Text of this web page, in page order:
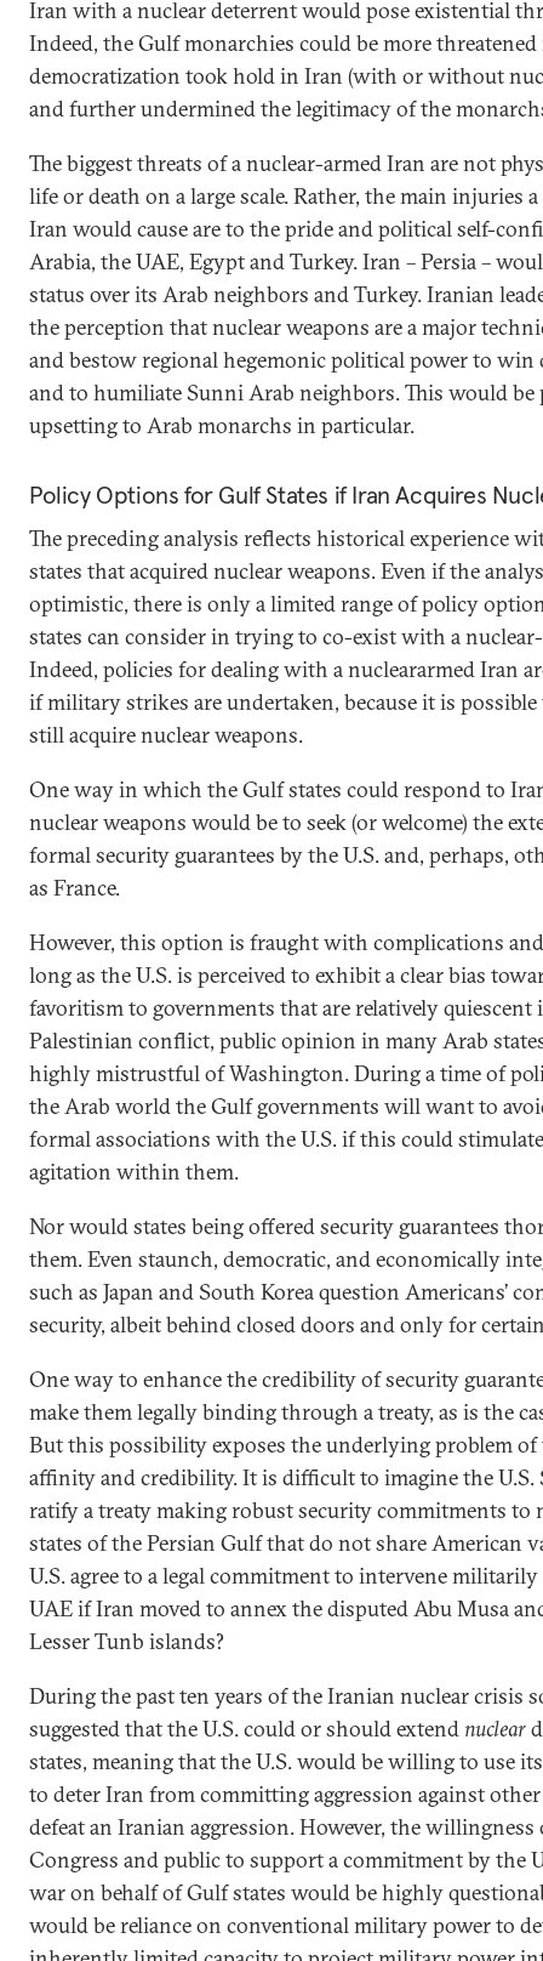
Iran with a nuclear deterrent would pose existential
Indeed, the Gulf monarchies could be more
democratization took hold in Iran (with or without
and further undermined the legitimacy of the
The biggest threats of a nuclear-armed Iran are not
life or death on a large scale. Rather, the main injuries
Iran would cause are to the pride and political self-
Arabia, the UAE, Egypt and Turkey. Iran – Persia –
status over its Arab neighbors and Turkey. Iranian
the perception that nuclear weapons are a major
and bestow regional hegemonic political power to win
and to humiliate Sunni Arab neighbors. This would
upsetting to Arab monarchs in particular.
Policy Options for Gulf States if Iran Acquires
The preceding analysis reflects historical experience
states that acquired nuclear weapons. Even if the
optimistic, there is only a limited range of policy
states can consider in trying to co-exist with a
Indeed, policies for dealing with a nucleararmed Iran
if military strikes are undertaken, because it is
still acquire nuclear weapons.
One way in which the Gulf states could respond to
nuclear weapons would be to seek (or welcome) the
formal security guarantees by the U.S. and, perhaps,
as France.
However, this option is fraught with complications
long as the U.S. is perceived to exhibit a clear bias
favoritism to governments that are relatively quiescent
Palestinian conflict, public opinion in many Arab
highly mistrustful of Washington. During a time of
the Arab world the Gulf governments will want to
formal associations with the U.S. if this could
agitation within them.
Nor would states being offered security guarantees
them. Even staunch, democratic, and economically
such as Japan and South Korea question Americans’
security, albeit behind closed doors and only for
One way to enhance the credibility of security
make them legally binding through a treaty, as is the
But this possibility exposes the underlying problem of
affinity and credibility. It is difficult to imagine the U.S.
ratify a treaty making robust security commitments to
states of the Persian Gulf that do not share American
U.S. agree to a legal commitment to intervene
UAE if Iran moved to annex the disputed Abu Musa
Lesser Tunb islands?
During the past ten years of the Iranian nuclear crisis
suggested that the U.S. could or should extendnuclear
states, meaning that the U.S. would be willing to use
to deter Iran from committing aggression against
defeat an Iranian aggression. However, the willingness
Congress and public to support a commitment by the
war on behalf of Gulf states would be highly
would be reliance on conventional military power to